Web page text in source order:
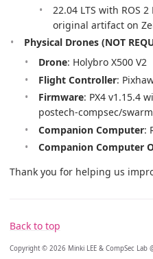
22.04 LTS with ROS
original artifact on
Physical Drones (NOT
Drone: Holybro X500 V2
Flight Controller:
Firmware: PX4 v1.15.4
postech-compsec/
Companion Computer:
Companion Computer
Thank you for helping us
Back to top
Copyright © 2026 Minki LEE & CompSec Lab